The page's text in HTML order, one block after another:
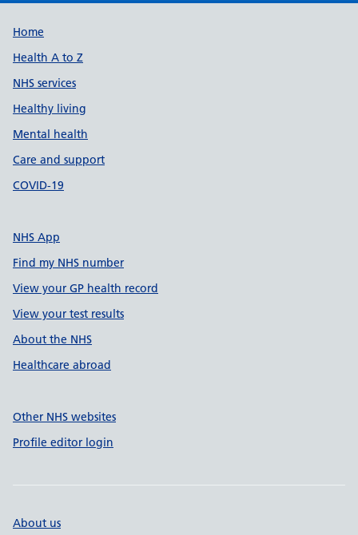
Support links
Home
Health A to Z
NHS services
Healthy living
Mental health
Care and support
COVID-19
NHS App
Find my NHS number
View your GP health record
View your test results
About the NHS
Healthcare abroad
Other NHS websites
Profile editor login
About us